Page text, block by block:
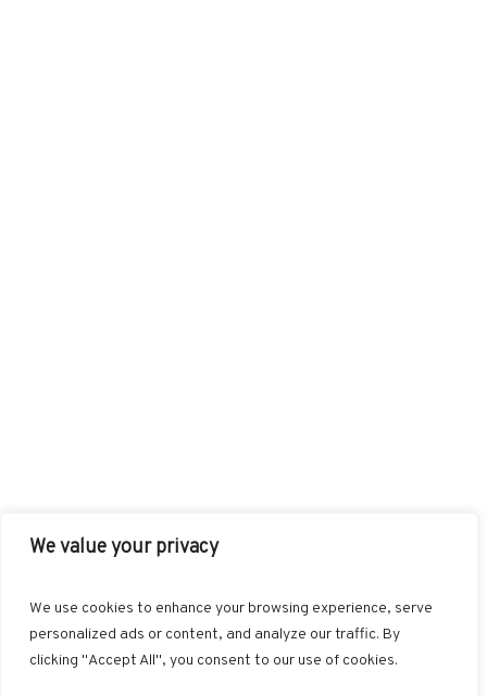
We value your privacy
We use cookies to enhance your browsing experience, serve
personalized ads or content, and analyze our traffic. By
clicking "Accept All", you consent to our use of cookies.
BLOGLOVIN
GOOGLE+ RSS